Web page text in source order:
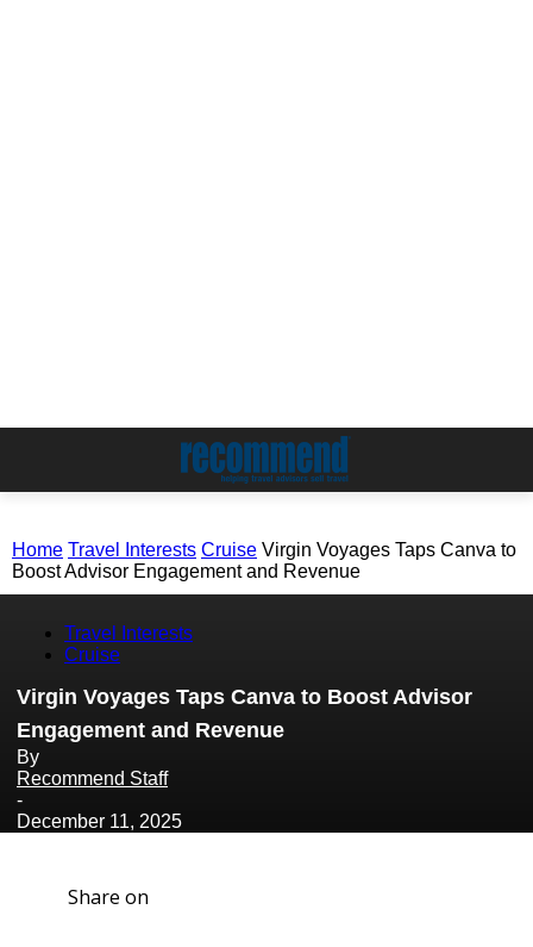
Home Travel Interests Cruise Virgin Voyages Taps Canva to
Boost Advisor Engagement and Revenue
Travel Interests
Cruise
Virgin Voyages Taps Canva to Boost Advisor
Engagement and Revenue
By
Recommend Staff
-
December 11, 2025
Share on